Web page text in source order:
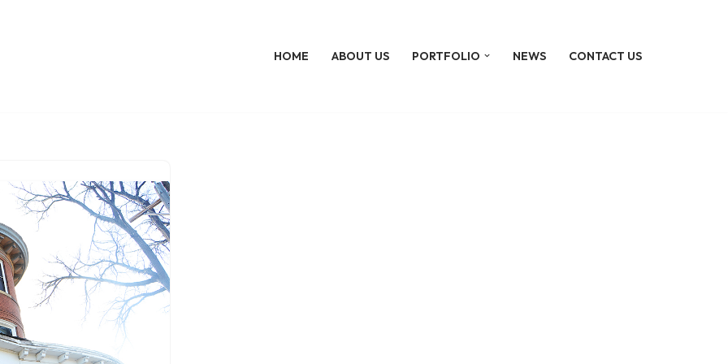
HOME ABOUT US PORTFOLIO NEWS CONTACT US